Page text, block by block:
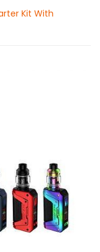
Kit With